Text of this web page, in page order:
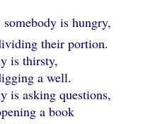
somebody is hungry,
their portion.
is thirsty,
a well.
is asking questions,
a book